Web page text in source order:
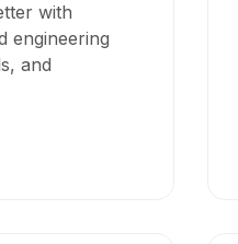
with
engineering
and